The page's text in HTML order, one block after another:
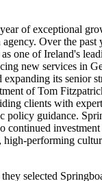
of exceptional
Over the past
one of Ireland's
new services in
its senior
of Tom
clients with
policy guidance.
continued
high-performing
selected